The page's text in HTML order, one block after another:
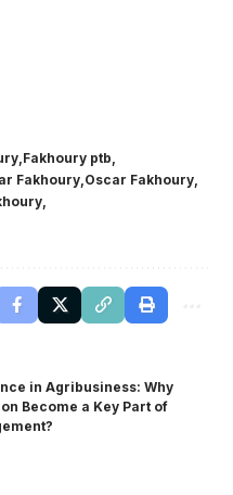
Fakhoury ptb
Fakhoury Oscar Fakhoury
in Agribusiness: Why
Become a Key Part of